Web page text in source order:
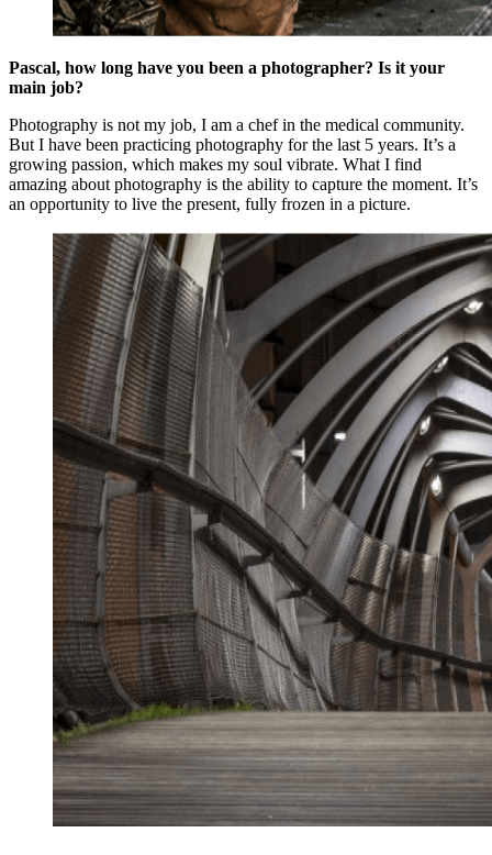
Pascal, how long have you been a photographer? Is it your
main job?
Photography is not my job, I am a chef in the medical community.
But I have been practicing photography for the last 5 years. It’s a
growing passion, which makes my soul vibrate. What I find
amazing about photography is the ability to capture the moment. It’s
an opportunity to live the present, fully frozen in a picture.